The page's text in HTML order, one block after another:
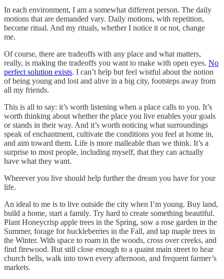
In each environment, I am a somewhat different person. The daily
motions that are demanded vary. Daily motions, with repetition,
become ritual. And my rituals, whether I notice it or not, change
me.
Of course, there are tradeoffs with any place and what matters,
really, is making the tradeoffs you want to make with open eyes. No
perfect solution exists. I can’t help but feel wistful about the notion
of being young and lost and alive in a big city, footsteps away from
all my friends.
This is all to say: it’s worth listening when a place calls to you. It’s
worth thinking about whether the place you live enables your goals
or stands in their way. And it’s worth noticing what surroundings
speak of enchantment, cultivate the conditions you feel at home in,
and aim toward them. Life is more malleable than we think. It’s a
surprise to most people, including myself, that they can actually
have what they want.
Wherever you live should help further the dream you have for your
life.
An ideal to me is to live outside the city when I’m young. Buy land,
build a home, start a family. Try hard to create something beautiful.
Plant Honeycrisp apple trees in the Spring, sow a rose garden in the
Summer, forage for huckleberries in the Fall, and tap maple trees in
the Winter. With space to roam in the woods, cross over creeks, and
find firewood. But still close enough to a quaint main street to hear
church bells, walk into town every afternoon, and frequent farmer’s
markets.